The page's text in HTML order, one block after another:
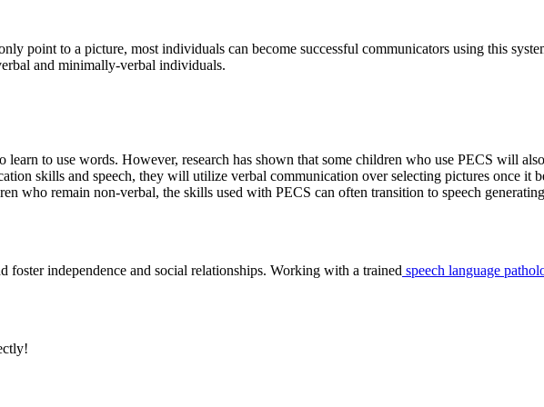
point to a picture, most individuals can become successful communicators using this
and minimally-verbal individuals.
to use words. However, research has shown that some children who use PECS will
skills and speech, they will utilize verbal communication over selecting pictures once it
who remain non-verbal, the skills used with PECS can often transition to speech
foster independence and social relationships. Working with a trained speech language